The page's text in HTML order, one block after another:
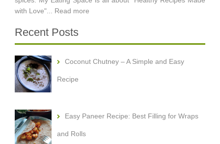
with Love"... Read more
Recent Posts
Coconut Chutney – A Simple and Easy
Recipe
Easy Paneer Recipe: Best Filling for Wraps
and Rolls